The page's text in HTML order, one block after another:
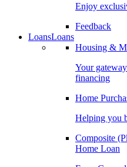
Enjoy
Feedback
LoansLoans
Housing &
Your
financing
Home
Helping you
Composite
Home Loan